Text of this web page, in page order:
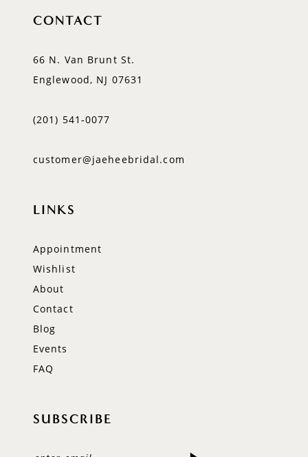
CONTACT
66 N. Van Brunt St.
Englewood, NJ 07631
(201) 541‑0077
customer@jaeheebridal.com
LINKS
Appointment
Wishlist
About
Contact
Blog
Events
FAQ
SUBSCRIBE